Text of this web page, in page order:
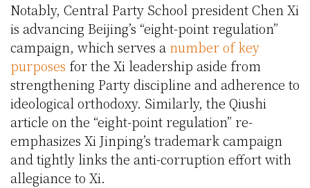
Notably, Central Party School president Chen Xi
is advancing Beijing’s “eight-point regulation”
campaign, which serves a number of key
purposes for the Xi leadership aside from
strengthening Party discipline and adherence to
ideological orthodoxy. Similarly, the Qiushi
article on the “eight-point regulation” re-
emphasizes Xi Jinping’s trademark campaign
and tightly links the anti-corruption effort with
allegiance to Xi.